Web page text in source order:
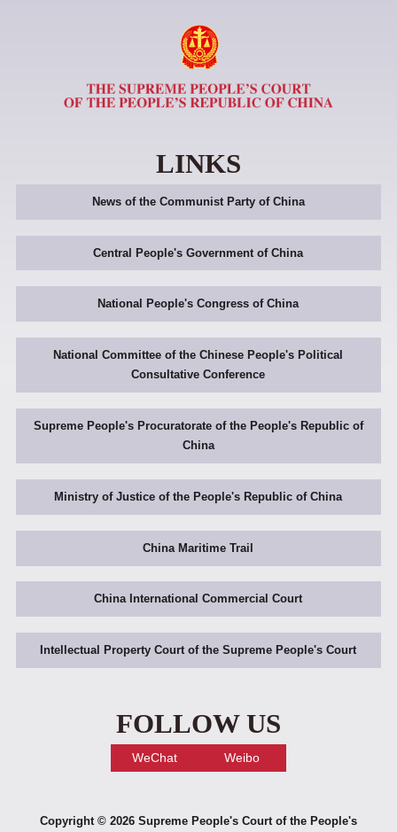
LINKS
News of the Communist Party of China
Central People's Government of China
National People's Congress of China
National Committee of the Chinese People's Political
Consultative Conference
Supreme People's Procuratorate of the People's Republic of
China
Ministry of Justice of the People's Republic of China
China Maritime Trail
China International Commercial Court
Intellectual Property Court of the Supreme People's Court
FOLLOW US
WeChat Weibo
Copyright © 2026 Supreme People's Court of the People's